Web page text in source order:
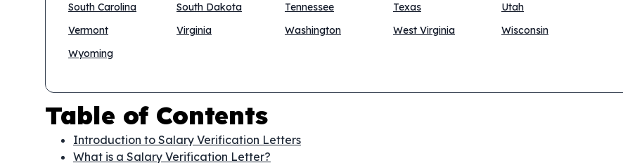
South Carolina
South Dakota Tennessee Texas
Utah
Vermont
Virginia Washington West Virginia
Wisconsin
Wyoming
Table of Contents
Introduction to Salary Verification Letters
What is a Salary Verification Letter?